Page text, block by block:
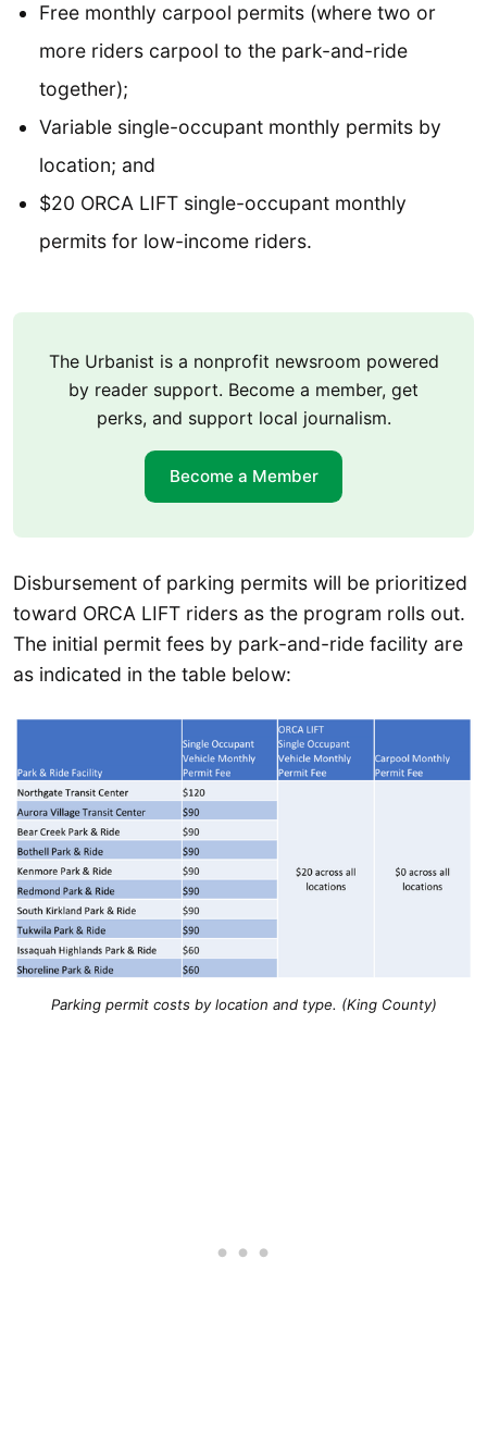
Free monthly carpool permits (where two or
more riders carpool to the park-and-ride
together);
Variable single-occupant monthly permits by
location; and
$20 ORCA LIFT single-occupant monthly
permits for low-income riders.
The Urbanist is a nonprofit newsroom powered
by reader support. Become a member, get
perks, and support local journalism.
Become a Member
Disbursement of parking permits will be prioritized
toward ORCA LIFT riders as the program rolls out.
The initial permit fees by park-and-ride facility are
as indicated in the table below:
Parking permit costs by location and type. (King County)